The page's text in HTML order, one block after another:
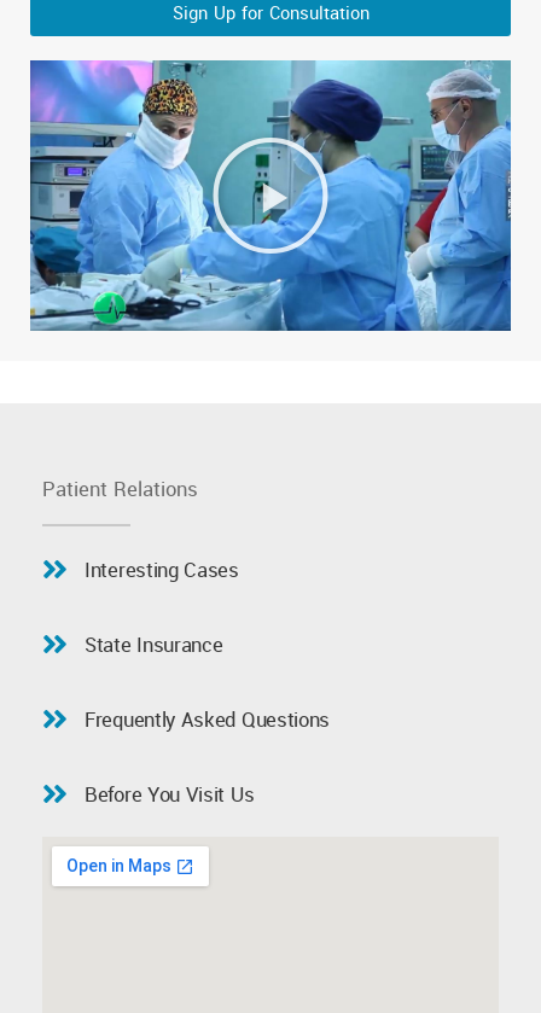
Sign Up for Consultation
Patient Relations
Interesting Cases
State Insurance
Frequently Asked Questions
Before You Visit Us